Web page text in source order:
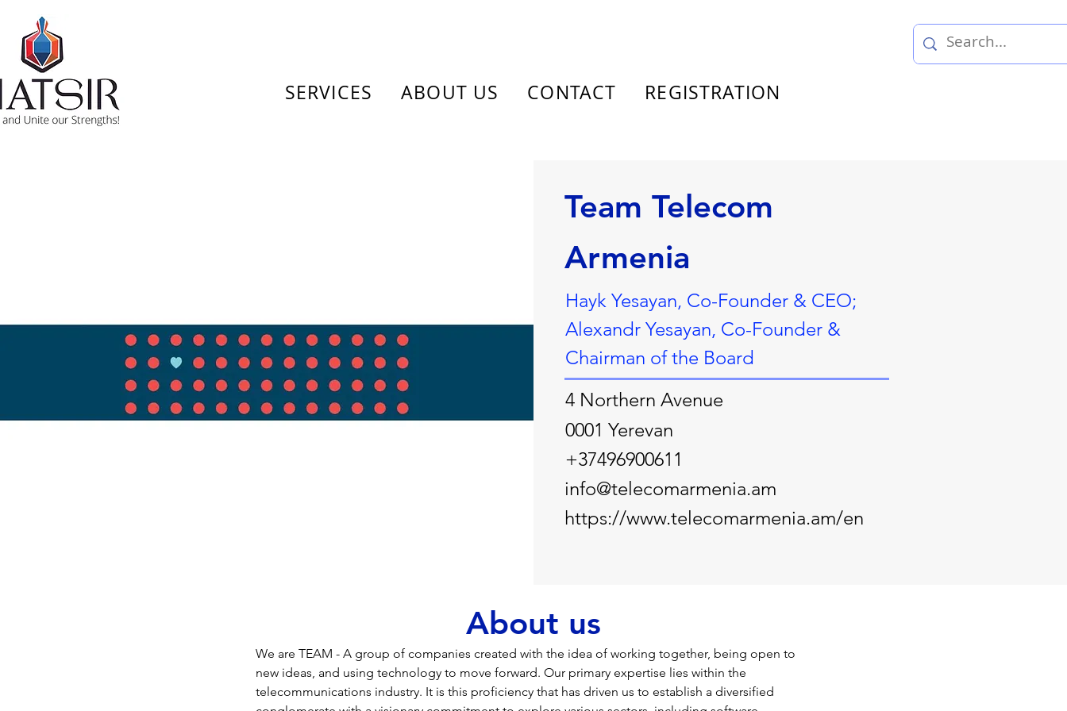
SERVICES ABOUT US CONTACT REGISTRATION
Team Telecom
Armenia
Hayk Yesayan, Co-Founder & CEO;
Alexandr Yesayan, Co-Founder &
Chairman of the Board
4 Northern Avenue
0001 Yerevan
+37496900611
info@telecomarmenia.am
https://www.telecomarmenia.am/en
About us
We are TEAM - A group of companies created with the idea of working together, being open to
new ideas, and using technology to move forward. Our primary expertise lies within the
telecommunications industry. It is this proficiency that has driven us to establish a diversified